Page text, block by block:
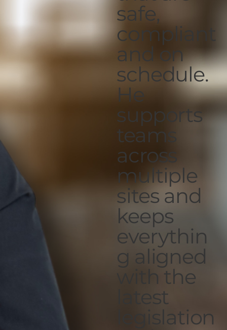
safe,
compliant
and on
schedule.
He
supports
teams
across
multiple
sites and
keeps
everythin
g aligned
with the
latest
legislation